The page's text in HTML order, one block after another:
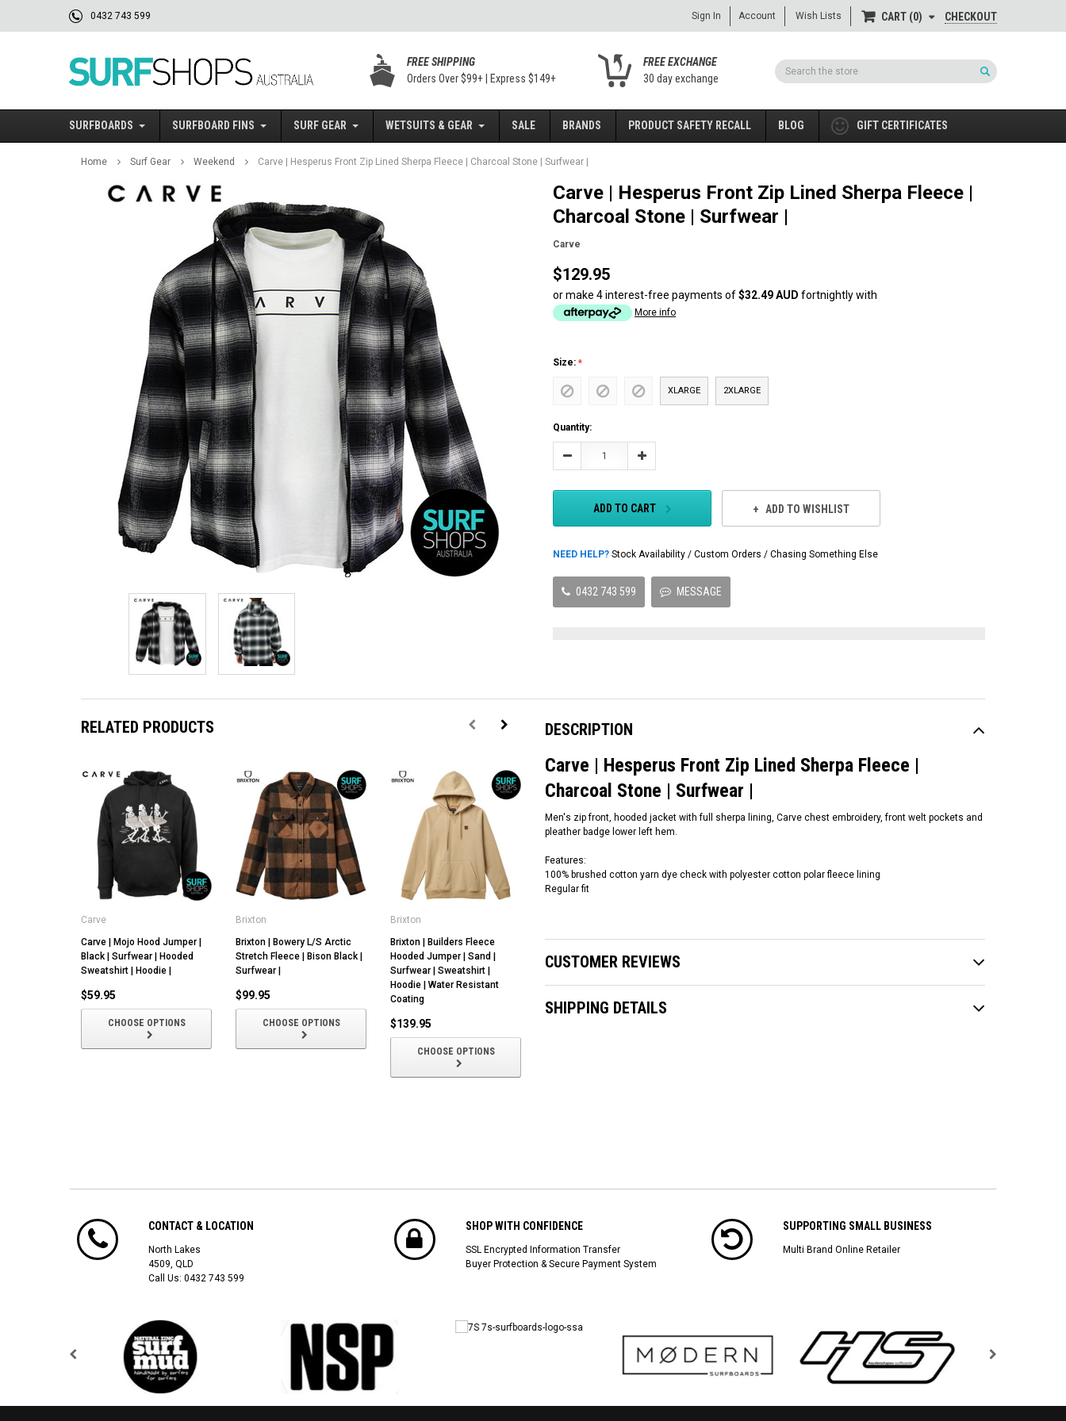
0432 743 599 Account Wish Lists CART 0 CHECKOUT
Sign In
Search
FREE SHIPPING
Orders Over $99+ | Express $149+
FREE EXCHANGE
30 day exchange
SURFBOARDS SURFBOARD FINS SURF GEAR WETSUITS & GEAR SALE BRANDS PRODUCT SAFETY RECALL BLOG GIFT CERTIFICATES
Home Surf Gear Weekend Carve | Hesperus Front Zip Lined Sherpa Fleece | Charcoal Stone | Surfwear |
Carve | Hesperus Front Zip Lined Sherpa Fleece |
Charcoal Stone | Surfwear |
Carve
$129.95
or make 4 interest-free payments of$32.49 AUD fortnightly with
More info
Size:
XLARGE 2XLARGE
Current
Stock:
Quantity:
Decrease Increase
ADD TO CART ADD TO WISHLIST
NEED HELP? Stock Availability / Custom Orders / Chasing Something Else
0432 743 599 MESSAGE
RELATED PRODUCTS
Carve
Carve | Mojo Hood Jumper |
Black | Surfwear | Hooded
Sweatshirt | Hoodie |
$59.95
CHOOSE OPTIONS
Brixton
Brixton | Bowery L/S Arctic
Stretch Fleece | Bison Black |
Surfwear |
$99.95
CHOOSE OPTIONS
Brixton
Brixton | Builders Fleece
Hooded Jumper | Sand |
Surfwear | Sweatshirt |
Hoodie | Water Resistant
Coating
$139.95
CHOOSE OPTIONS
Ocean and Earth |
Boardshorts 19" Bottlebrush |
Surfwear
Ocean and Earth | Crim
DESCRIPTION
Carve | Hesperus Front Zip Lined Sherpa Fleece |
Charcoal Stone | Surfwear |
Men's zip front, hooded jacket with full sherpa lining, Carve chest embroidery, front welt pockets and
pleather badge lower left hem.
Features:
100% brushed cotton yarn dye check with polyester cotton polar fleece lining
Regular fit
CUSTOMER REVIEWS
SHIPPING DETAILS
CONTACT & LOCATION
North Lakes
4509, QLD
Call Us: 0432 743 599
SHOP WITH CONFIDENCE
SSL Encrypted Information Transfer
Buyer Protection & Secure Payment System
SUPPORTING SMALL BUSINESS
Multi Brand Online Retailer